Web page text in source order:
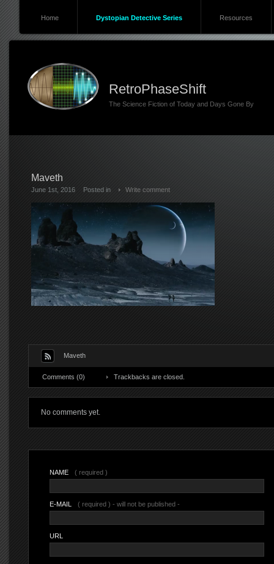
Home Dystopian Detective Series Resources
RetroPhaseShift
The Science Fiction of Today and Days Gone By
Maveth
June 1st, 2016 Posted in Write comment
Maveth
Comments (0) Trackbacks are closed.
No comments yet.
NAME ( required )
E-MAIL ( required ) - will not be published -
URL